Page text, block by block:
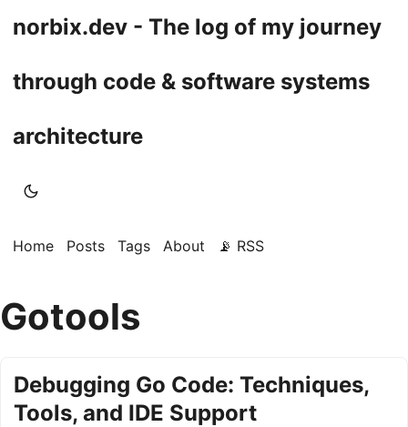
norbix.dev - The log of my journey
through code & software systems
architecture
Home Posts Tags About 📡 RSS
Gotools
Debugging Go Code: Techniques,
Tools, and IDE Support